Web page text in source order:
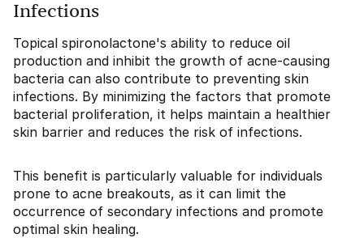
Infections
Topical spironolactone's ability to reduce oil
production and inhibit the growth of acne-causing
bacteria can also contribute to preventing skin
infections. By minimizing the factors that promote
bacterial proliferation, it helps maintain a healthier
skin barrier and reduces the risk of infections.
This benefit is particularly valuable for individuals
prone to acne breakouts, as it can limit the
occurrence of secondary infections and promote
optimal skin healing.